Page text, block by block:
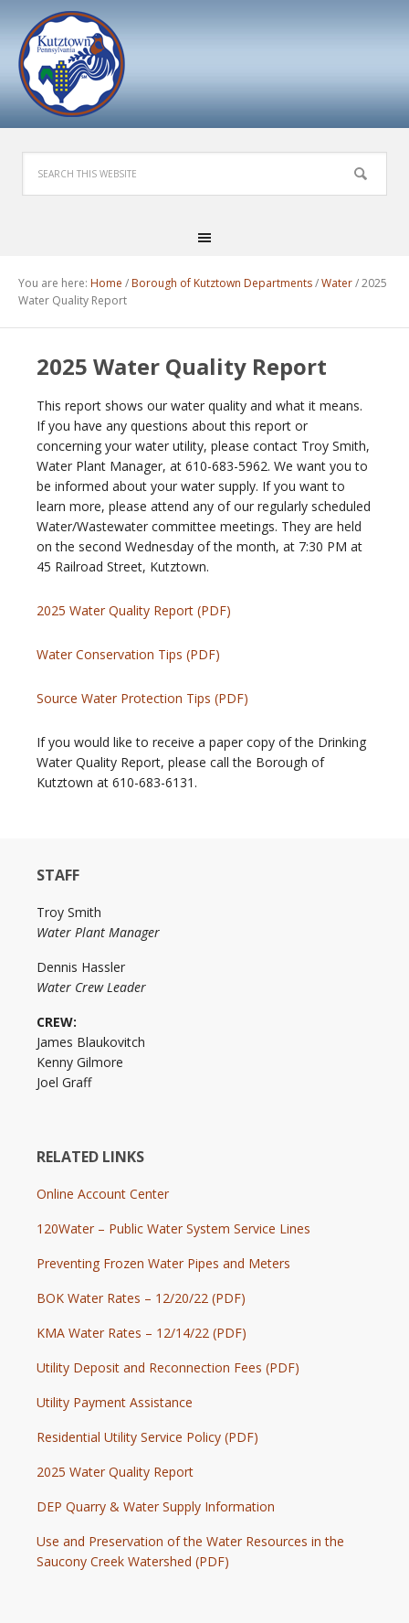
You are here: Home / Borough of Kutztown Departments/Water/2025
Water Quality Report
2025 Water Quality Report
This report shows our water quality and what it means.
If you have any questions about this report or
concerning your water utility, please contact Troy Smith,
Water Plant Manager, at 610-683-5962. We want you to
be informed about your water supply. If you want to
learn more, please attend any of our regularly scheduled
Water/Wastewater committee meetings. They are held
on the second Wednesday of the month, at 7:30 PM at
45 Railroad Street, Kutztown.
2025 Water Quality Report (PDF)
Water Conservation Tips (PDF)
Source Water Protection Tips (PDF)
If you would like to receive a paper copy of the Drinking
Water Quality Report, please call the Borough of
Kutztown at 610-683-6131.
STAFF
Troy Smith
Water Plant Manager
Dennis Hassler
Water Crew Leader
CREW:
James Blaukovitch
Kenny Gilmore
Joel Graff
RELATED LINKS
Online Account Center
120Water – Public Water System Service Lines
Preventing Frozen Water Pipes and Meters
BOK Water Rates – 12/20/22 (PDF)
KMA Water Rates – 12/14/22 (PDF)
Utility Deposit and Reconnection Fees (PDF)
Utility Payment Assistance
Residential Utility Service Policy (PDF)
2025 Water Quality Report
DEP Quarry & Water Supply Information
Use and Preservation of the Water Resources in the
Saucony Creek Watershed (PDF)